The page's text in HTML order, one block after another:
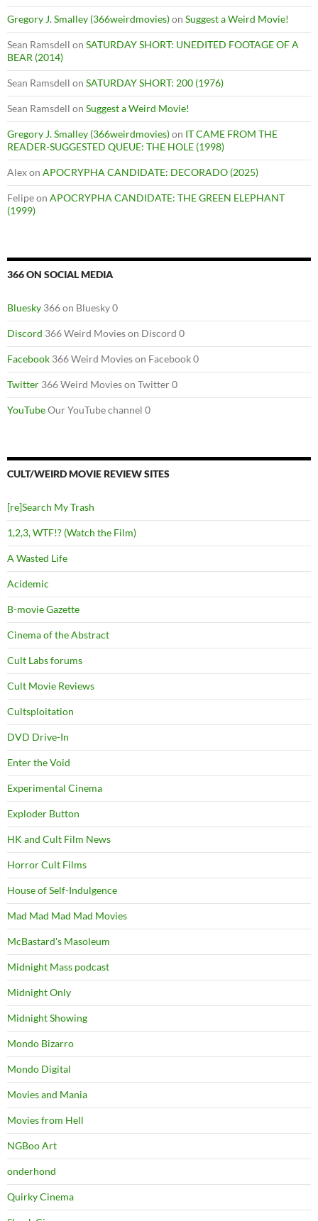
Gregory J. Smalley (366weirdmovies)on Suggest a Weird Movie!
Sean Ramsdell on SATURDAY SHORT: UNEDITED FOOTAGE OF A
BEAR (2014)
Sean Ramsdell on SATURDAY SHORT: 200 (1976)
Sean Ramsdell on Suggest a Weird Movie!
Gregory J. Smalley (366weirdmovies)on IT CAME FROM THE
READER-SUGGESTED QUEUE: THE HOLE (1998)
Alexon APOCRYPHA CANDIDATE: DECORADO (2025)
Felipeon APOCRYPHA CANDIDATE: THE GREEN ELEPHANT
(1999)
366 ON SOCIAL MEDIA
Bluesky 366 on Bluesky 0
Discord 366 Weird Movies on Discord 0
Facebook 366 Weird Movies on Facebook 0
Twitter 366 Weird Movies on Twitter 0
YouTubeOur YouTube channel 0
CULT/WEIRD MOVIE REVIEW SITES
[re]Search My Trash
1,2,3, WTF!? (Watch the Film)
A Wasted Life
Acidemic
B-movie Gazette
Cinema of the Abstract
Cult Labs forums
Cult Movie Reviews
Cultsploitation
DVD Drive-In
Enter the Void
Experimental Cinema
Exploder Button
HK and Cult Film News
Horror Cult Films
House of Self-Indulgence
Mad Mad Mad Mad Movies
McBastard's Masoleum
Midnight Mass podcast
Midnight Only
Midnight Showing
Mondo Bizarro
Mondo Digital
Movies and Mania
Movies from Hell
NGBoo Art
onderhond
Quirky Cinema